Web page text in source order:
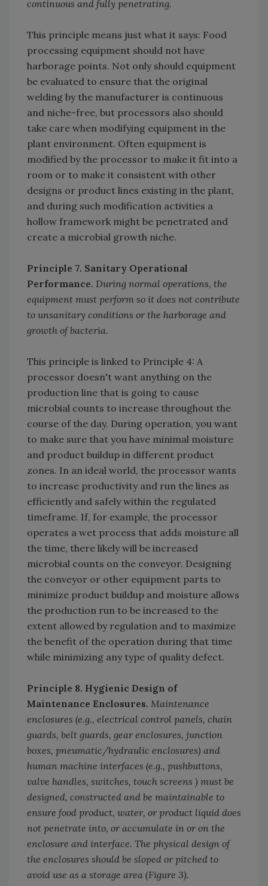
continuous and fully penetrating.
This principle means just what it says: Food
processing equipment should not have
harborage points. Not only should equipment
be evaluated to ensure that the original
welding by the manufacturer is continuous
and niche-free, but processors also should
take care when modifying equipment in the
plant environment. Often equipment is
modified by the processor to make it fit into a
room or to make it consistent with other
designs or product lines existing in the plant,
and during such modification activities a
hollow framework might be penetrated and
create a microbial growth niche.
Principle 7. Sanitary Operational
Performance. During normal operations, the
equipment must perform so it does not contribute
to unsanitary conditions or the harborage and
growth of bacteria.
This principle is linked to Principle 4: A
processor doesn't want anything on the
production line that is going to cause
microbial counts to increase throughout the
course of the day. During operation, you want
to make sure that you have minimal moisture
and product buildup in different product
zones. In an ideal world, the processor wants
to increase productivity and run the lines as
efficiently and safely within the regulated
timeframe. If, for example, the processor
operates a wet process that adds moisture all
the time, there likely will be increased
microbial counts on the conveyor. Designing
the conveyor or other equipment parts to
minimize product buildup and moisture allows
the production run to be increased to the
extent allowed by regulation and to maximize
the benefit of the operation during that time
while minimizing any type of quality defect.
Principle 8. Hygienic Design of
Maintenance Enclosures. Maintenance
enclosures (e.g., electrical control panels, chain
guards, belt guards, gear enclosures, junction
boxes, pneumatic/hydraulic enclosures) and
human machine interfaces (e.g., pushbuttons,
valve handles, switches, touch screens ) must be
designed, constructed and be maintainable to
ensure food product, water, or product liquid does
not penetrate into, or accumulate in or on the
enclosure and interface. The physical design of
the enclosures should be sloped or pitched to
avoid use as a storage area (Figure 3).